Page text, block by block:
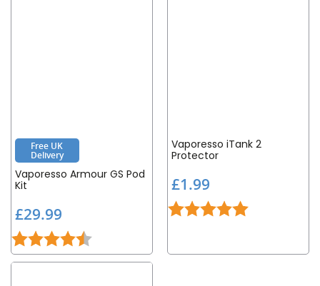
Free UK
Delivery
Vaporesso Armour GS Pod
Kit
£29.99
2
9
.
Rating: 4.5 out of 5 stars
Vaporesso iTank 2
Protector
£1.99
1
.
Rating: 5.0 out of 5